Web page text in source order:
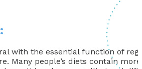
with the essential function of
Many people’s diets contain